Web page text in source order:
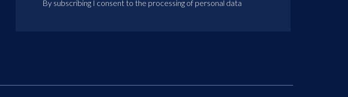
By subscribing I consent to the processing of personal data